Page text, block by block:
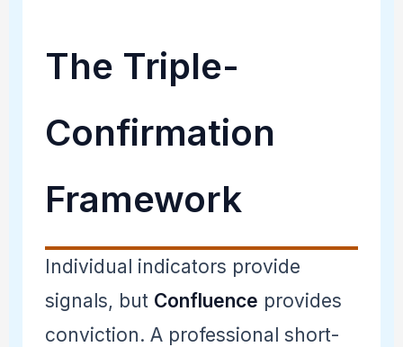
The Triple-
Confirmation
Framework
Individual indicators provide
signals, but Confluence provides
conviction. A professional short-